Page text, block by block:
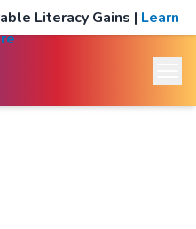
Literacy Gains | Learn